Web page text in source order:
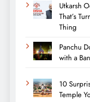
Utkarsh
That’s
Thing
Panchu
with a
10
Temple